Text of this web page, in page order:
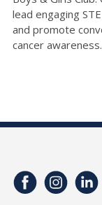
lead engaging
and promote
cancer awareness.